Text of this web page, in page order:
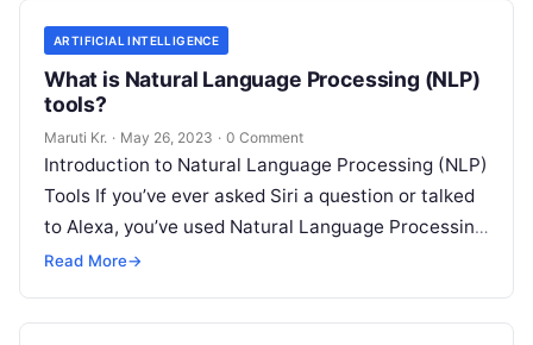
ARTIFICIAL INTELLIGENCE
What is Natural Language Processing (NLP)
tools?
Maruti Kr. · May 26, 2023 · 0 Comment
Introduction to Natural Language Processing (NLP)
Tools If you’ve ever asked Siri a question or talked
to Alexa, you’ve used Natural Language Processing
(NLP) tools. In essence,
Read More→